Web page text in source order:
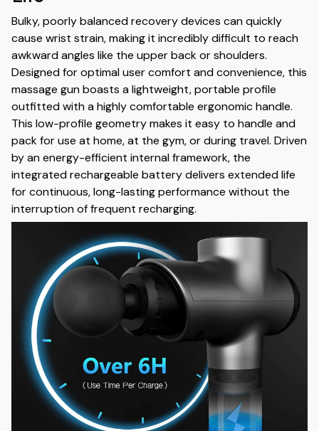
Bulky, poorly balanced recovery devices can quickly
cause wrist strain, making it incredibly difficult to reach
awkward angles like the upper back or shoulders.
Designed for optimal user comfort and convenience, this
massage gun boasts a lightweight, portable profile
outfitted with a highly comfortable ergonomic handle.
This low-profile geometry makes it easy to handle and
pack for use at home, at the gym, or during travel. Driven
by an energy-efficient internal framework, the
integrated rechargeable battery delivers extended life
for continuous, long-lasting performance without the
interruption of frequent recharging.